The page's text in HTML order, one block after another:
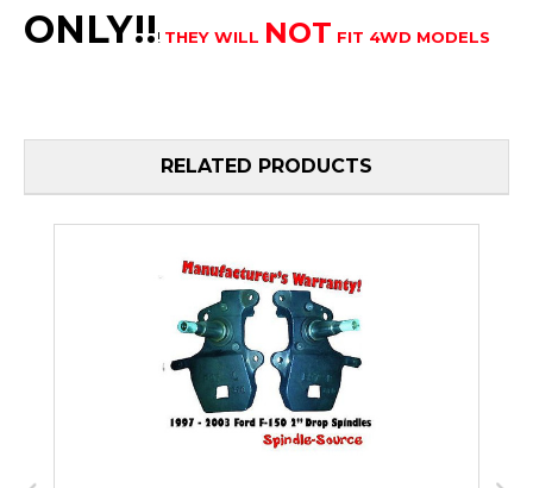
ONLY!!! THEY WILL NOT FIT 4WD MODELS
RELATED PRODUCTS